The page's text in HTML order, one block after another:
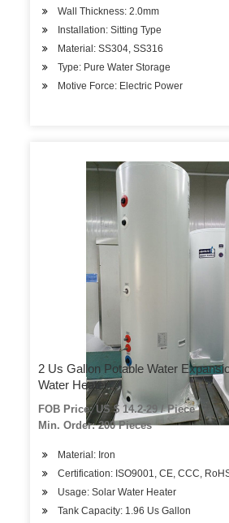
Wall Thickness: 2.0mm
Installation: Sitting Type
Material: SS304, SS316
Type: Pure Water Storage
Motive Force: Electric Power
2 Us Gallon Potable Water
Water Heater
FOB Price: US $ 14.2-29 / Piece
Min. Order: 200 Pieces
Material: Iron
Certification: ISO9001, CE, CCC,
Usage: Solar Water Heater
Tank Capacity: 1.96 Us Gallon